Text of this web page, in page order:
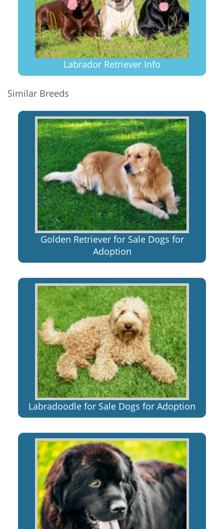
Labrador Retriever Info
Similar Breeds
Golden Retriever for Sale Dogs for
Adoption
Labradoodle for Sale Dogs for Adoption